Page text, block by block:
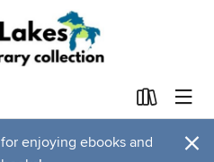
enjoying ebooks and
×